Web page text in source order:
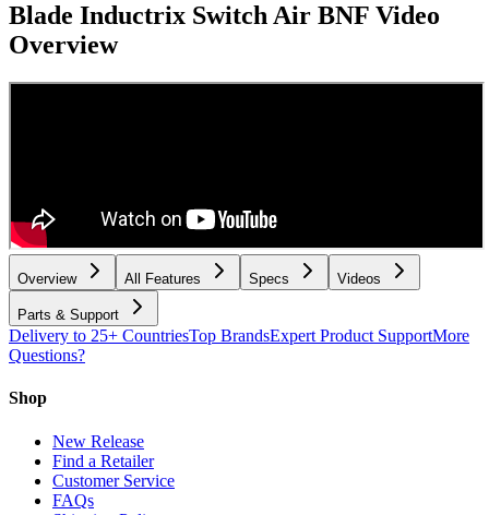
Blade Inductrix Switch Air BNF Video
Overview
Overview All Features Specs Videos
Parts & Support
Delivery to 25+ CountriesTop BrandsExpert Product SupportMore
Questions?
Shop
New Release
Find a Retailer
Customer Service
FAQs